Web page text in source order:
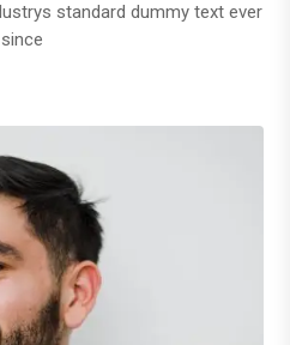
standard dummy text ever
since